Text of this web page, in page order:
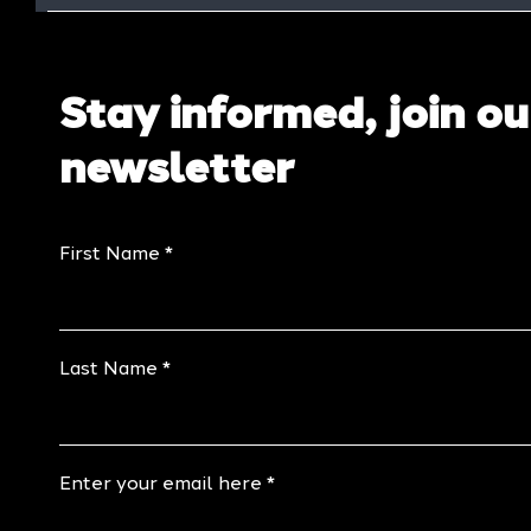
Stay informed, join
newsletter
First Name
Last Name
Enter your email here